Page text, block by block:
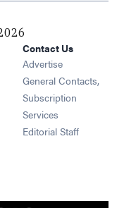
in new window
window
in new window
in new window
Contact Us
Advertise
General Contacts,
Subscription
Services
Editorial Staff